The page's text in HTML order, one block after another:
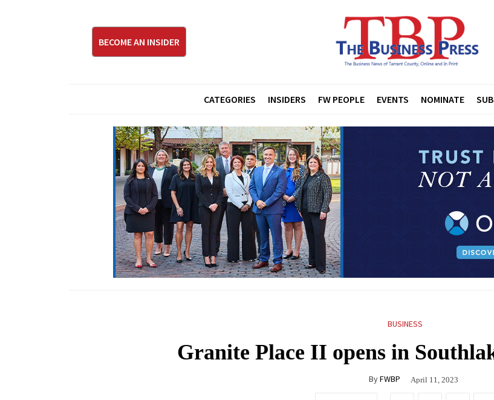
BECOME AN INSIDER
CATEGORIES INSIDERS FW PEOPLE EVENTS NOMINATE
BUSINESS
Granite Place II opens in
ByFWBP April 11, 2023